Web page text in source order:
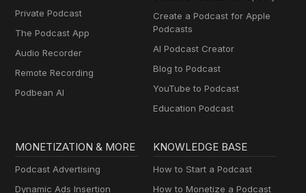
Private Podcast
The Podcast App
Audio Recorder
Remote Recording
Podbean AI
Create a Podcast for Apple
Podcasts
AI Podcast Creator
Blog to Podcast
YouTube to Podcast
Education Podcast
MONETIZATION & MORE
Podcast Advertising
Dynamic Ads Insertion
KNOWLEDGE BASE
How to Start a Podcast
How to Monetize a Podcast